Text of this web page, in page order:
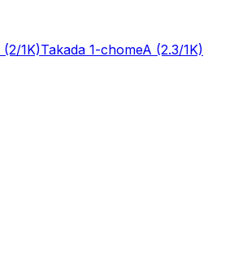
(2/1K)Takada 1-chomeA (2.3/1K)